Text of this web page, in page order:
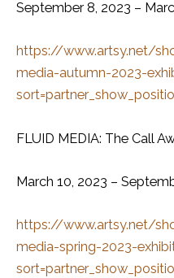
September 8, 2023 –
https://www.artsy.net/
media-autumn-2023-
FLUID MEDIA: The Call
March 10, 2023 –
https://www.artsy.net/
media-spring-2023-